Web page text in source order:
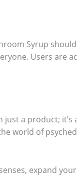
Syrup
Users are
just a product;
world of
expand